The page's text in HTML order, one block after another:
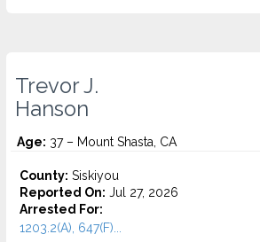
Trevor J.
Hanson
Age: 37 – Mount Shasta, CA
County: Siskiyou
Reported On: Jul 27, 2026
Arrested For:
1203.2(A), 647(F)...